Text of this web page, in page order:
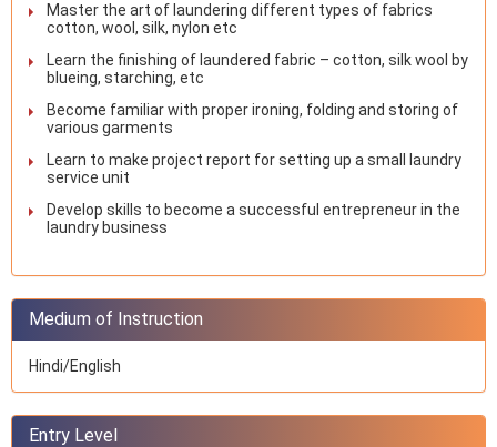
Master the art of laundering different types of fabrics
cotton, wool, silk, nylon etc
Learn the finishing of laundered fabric – cotton, silk wool by
blueing, starching, etc
Become familiar with proper ironing, folding and storing of
various garments
Learn to make project report for setting up a small laundry
service unit
Develop skills to become a successful entrepreneur in the
laundry business
Medium of Instruction
Hindi/English
Entry Level